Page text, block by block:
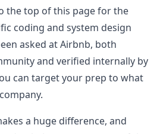
the top of this page for the
coding and system design
asked atAirbnb, both
and verified internally by
can target your prep to what
a huge difference, and